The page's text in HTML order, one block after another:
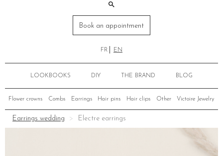
Book an appointment
FR EN
LOOKBOOKS DIY THE BRAND BLOG
Flower crowns Combs Earrings Hair pins Hair clips Other Victoire Jewelry
Earrings wedding Electre earrings